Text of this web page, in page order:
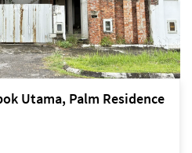
Utama, Palm Residence